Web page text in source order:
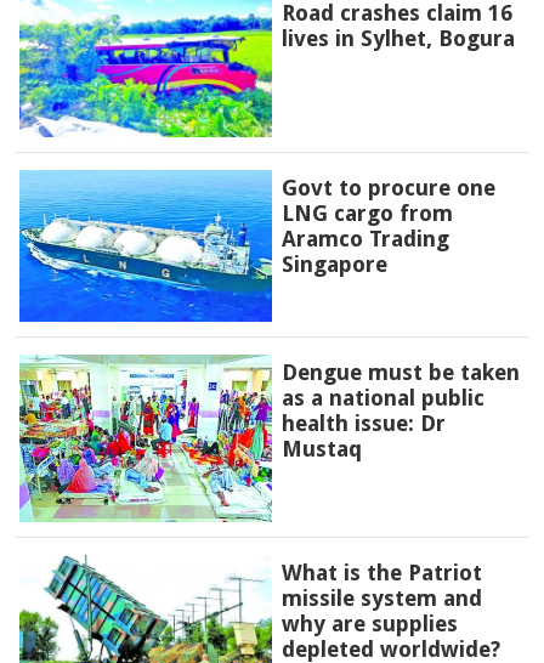
Road crashes claim 16
lives in Sylhet, Bogura
Govt to procure one
LNG cargo from
Aramco Trading
Singapore
Dengue must be taken
as a national public
health issue: Dr
Mustaq
What is the Patriot
missile system and
why are supplies
depleted worldwide?